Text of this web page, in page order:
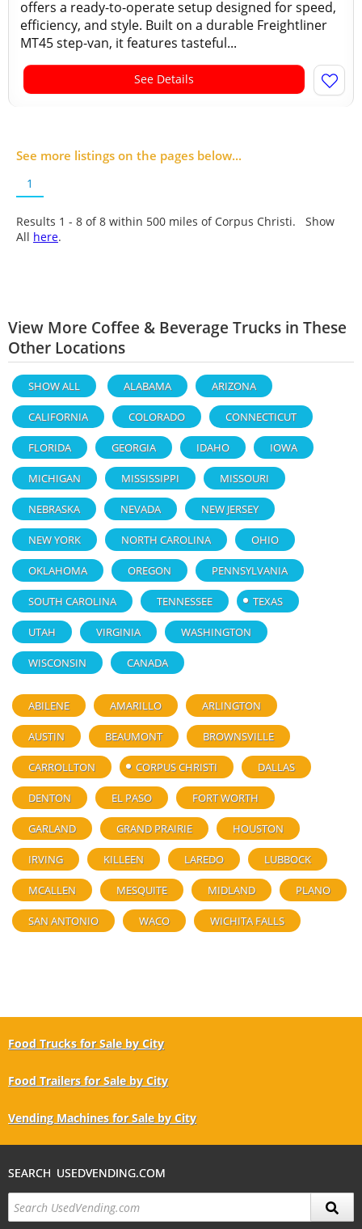
offers a ready-to-operate setup designed for speed,
efficiency, and style. Built on a durable Freightliner
MT45 step-van, it features tasteful...
See Details
See more listings on the pages below...
1
Results 1 - 8 of8 within 500 miles of Corpus Christi. Show
All here.
View More Coffee & Beverage Trucks in These
Other Locations
SHOW ALL ALABAMA ARIZONA
CALIFORNIA COLORADO CONNECTICUT
FLORIDA GEORGIA IDAHO IOWA
MICHIGAN MISSISSIPPI MISSOURI
NEBRASKA NEVADA NEW JERSEY
NEW YORK NORTH CAROLINA OHIO
OKLAHOMA OREGON PENNSYLVANIA
SOUTH CAROLINA TENNESSEE TEXAS
UTAH VIRGINIA WASHINGTON
WISCONSIN CANADA
ABILENE AMARILLO ARLINGTON
AUSTIN BEAUMONT BROWNSVILLE
CARROLLTON CORPUS CHRISTI DALLAS
DENTON EL PASO FORT WORTH
GARLAND GRAND PRAIRIE HOUSTON
IRVING KILLEEN LAREDO LUBBOCK
MCALLEN MESQUITE MIDLAND PLANO
SAN ANTONIO WACO WICHITA FALLS
Food Trucks for Sale by City
Food Trailers for Sale by City
Vending Machines for Sale by City
SEARCH USEDVENDING.COM